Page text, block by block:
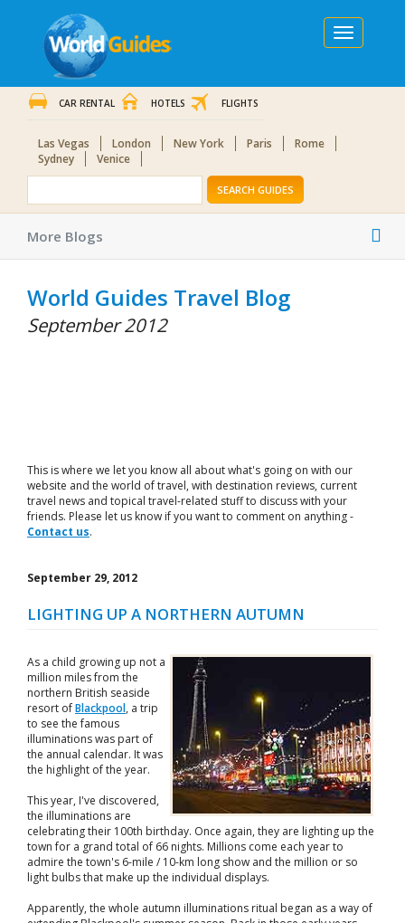
Toggle
navigation
CAR RENTAL HOTELS FLIGHTS
Las Vegas London New York Paris
Rome
Sydney
Venice
SEARCH GUIDES
More Blogs
World Guides Travel Blog
September 2012
This is where we let you know all about what's going on with our
website and the world of travel, with destination reviews, current
travel news and topical travel-related stuff to discuss with your
friends. Please let us know if you want to comment on anything -
Contact us.
September 29, 2012
LIGHTING UP A NORTHERN AUTUMN
As a child growing up not a
million miles from the
northern British seaside
resort ofBlackpool, a trip
to see the famous
illuminations was part of
the annual calendar. It was
the highlight of the year.
This year, I've discovered,
the illuminations are
celebrating their 100th birthday. Once again, they are lighting up the
town for a grand total of 66 nights. Millions come each year to
admire the town's 6-mile / 10-km long show and the million or so
light bulbs that make up the individual displays.
Apparently, the whole autumn illuminations ritual began as a way of